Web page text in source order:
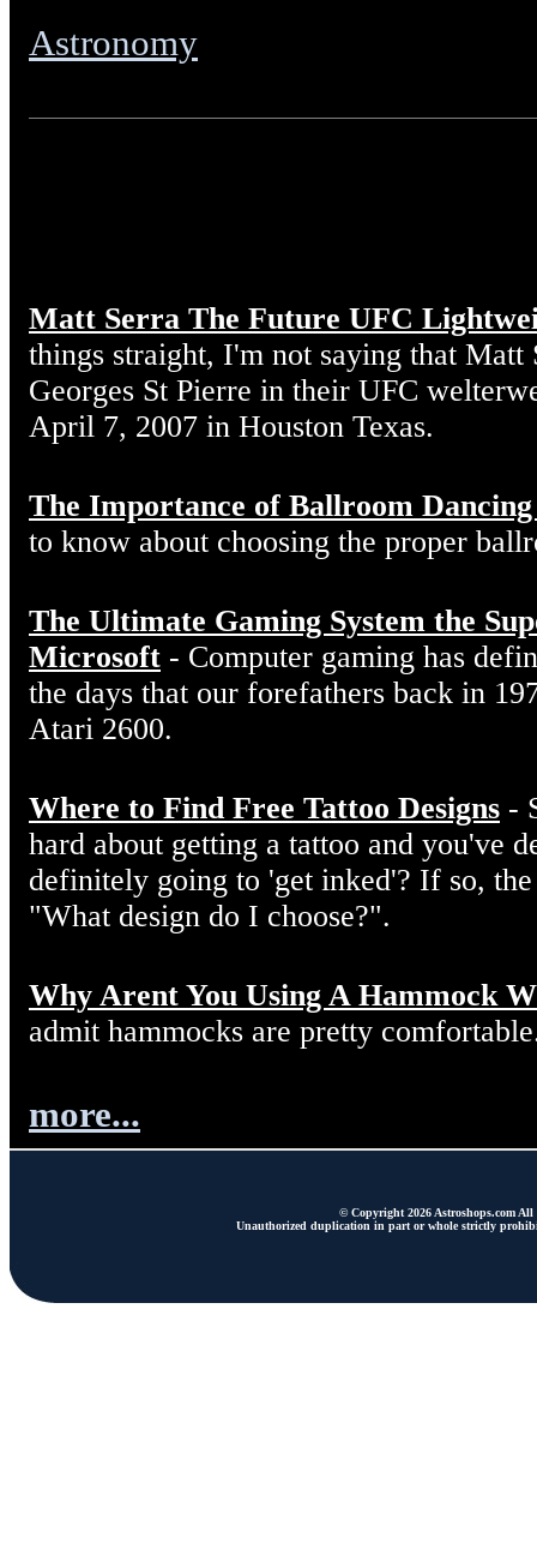
Astronomy
Matt Serra The Future UFC
things straight, I'm not saying that Matt
Georges St Pierre in their UFC
April 7, 2007 in Houston Texas.
The Importance of Ballroom Dancing
to know about choosing the proper
The Ultimate Gaming System the
Microsoft - Computer gaming has
the days that our forefathers back in
Atari 2600.
Where to Find Free Tattoo Designs -
hard about getting a tattoo and you've
definitely going to 'get inked'? If so,
"What design do I choose?".
Why Arent You Using A Hammock
admit hammocks are pretty
more...
© Copyright 2026 Astroshops.com All
Unauthorized duplication in part or whole strictly